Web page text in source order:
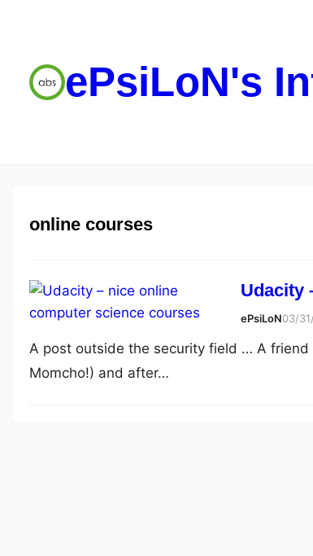
ePsiLoN's
online courses
Udacity
ePsiLoN03/
A post outside the security field … A
Momcho!) and after…